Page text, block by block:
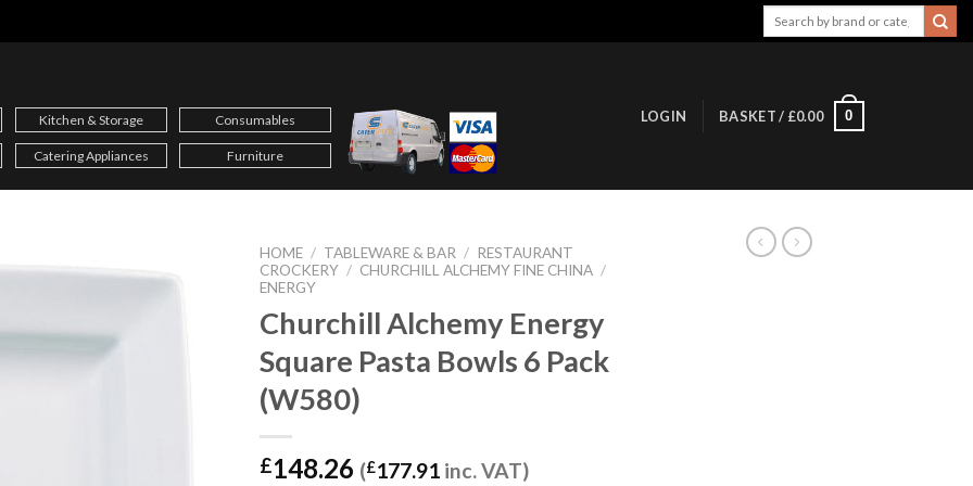
Kitchen & Storage Consumables
Catering Appliances Furniture
LOGIN BASKET / £0.00 0
HOME / TABLEWARE & BAR / RESTAURANT
CROCKERY / CHURCHILL ALCHEMY FINE CHINA /
ENERGY
Churchill Alchemy Energy
Square Pasta Bowls 6 Pack
(W580)
£148.26 (£177.91 inc. VAT)